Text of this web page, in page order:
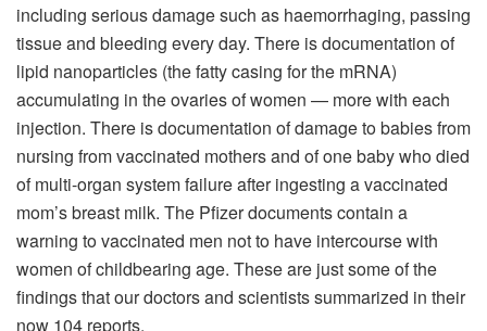
including serious damage such as haemorrhaging, passing
tissue and bleeding every day. There is documentation of
lipid nanoparticles (the fatty casing for the mRNA)
accumulating in the ovaries of women — more with each
injection. There is documentation of damage to babies from
nursing from vaccinated mothers and of one baby who died
of multi-organ system failure after ingesting a vaccinated
mom’s breast milk. The Pfizer documents contain a
warning to vaccinated men not to have intercourse with
women of childbearing age. These are just some of the
findings that our doctors and scientists summarized in their
now 104 reports.